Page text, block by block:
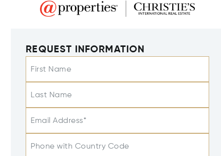
REQUEST INFORMATION
First Name
Last Name
Email Address*
Phone with Country Code